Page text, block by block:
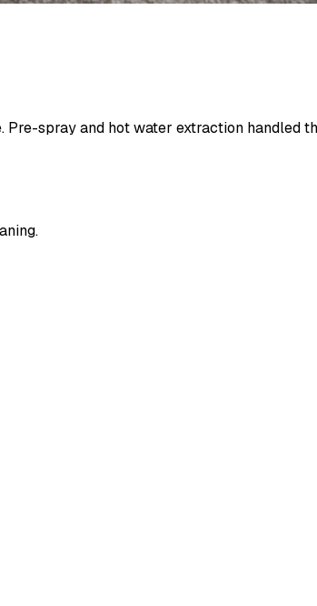
spray and hot water extraction handled